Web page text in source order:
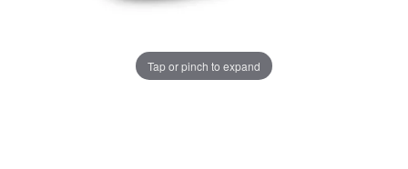
Tap or pinch to expand